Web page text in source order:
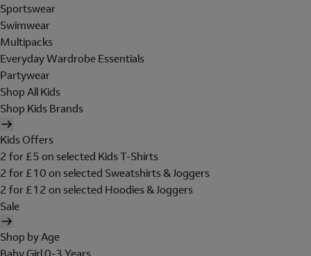
Sportswear
Swimwear
Multipacks
Everyday Wardrobe Essentials
Partywear
Shop All Kids
Shop Kids Brands
Kids Offers
2 for £5 on selected Kids T-Shirts
2 for £10 on selected Sweatshirts & Joggers
2 for £12 on selected Hoodies & Joggers
Sale
Shop by Age